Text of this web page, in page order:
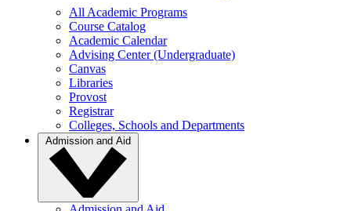
All Academic Programs
Course Catalog
Academic Calendar
Advising Center (Undergraduate)
Canvas
Libraries
Provost
Registrar
Colleges, Schools and Departments
Admission and Aid